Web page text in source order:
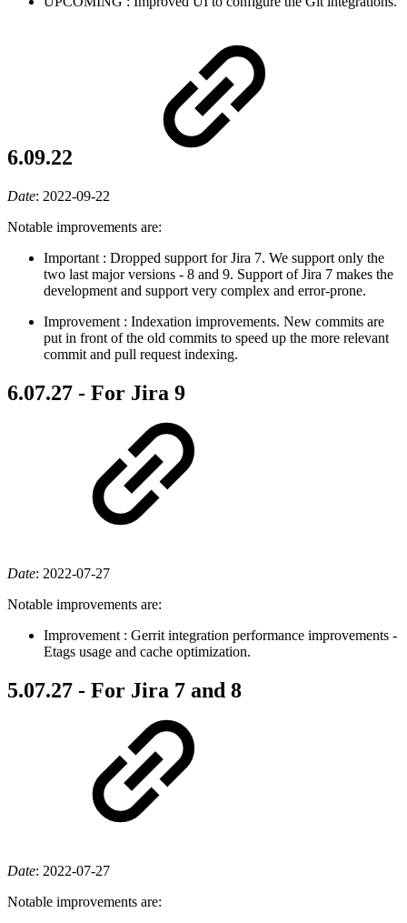
6.09.22
Date: 2022-09-22
Notable improvements are:
Important : Dropped support for Jira 7. We support only the
two last major versions - 8 and 9. Support of Jira 7 makes the
development and support very complex and error-prone.
Improvement : Indexation improvements. New commits are
put in front of the old commits to speed up the more relevant
commit and pull request indexing.
6.07.27 - For Jira 9
Date: 2022-07-27
Notable improvements are:
Improvement : Gerrit integration performance improvements -
Etags usage and cache optimization.
5.07.27 - For Jira 7 and 8
Date: 2022-07-27
Notable improvements are: